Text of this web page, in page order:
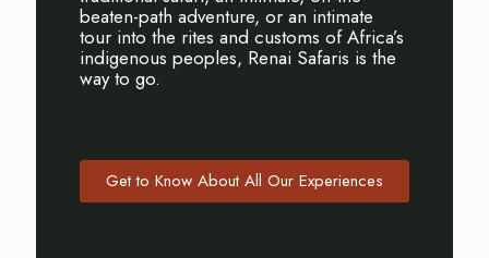
beaten-path adventure, or an intimate
tour into the rites and customs of Africa’s
indigenous peoples, Renai Safaris is the
way to go.
Get to Know About All Our Experiences